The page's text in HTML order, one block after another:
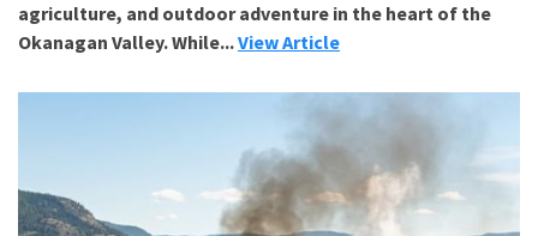
agriculture, and outdoor adventure in the heart of the
Okanagan Valley. While...View Article